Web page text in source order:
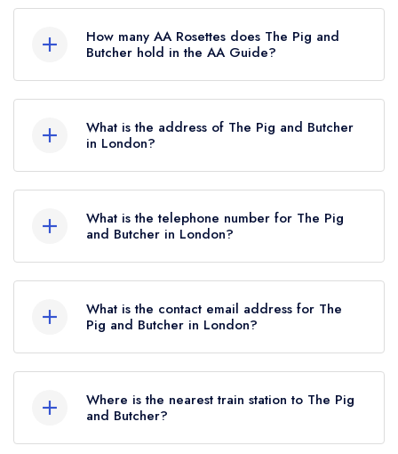
Guide but currently holds a standard Michelin
Guide listing.
How many AA Rosettes does The Pig and
Butcher hold in the AA Guide?
Rosettes, which were awarded in November
2024.
What is the address of The Pig and Butcher
in London?
London, N1 0QD.
What is the telephone number for The Pig
and Butcher in London?
What is the contact email address for The
Pig and Butcher in London?
here
Where is the nearest train station to The Pig
and Butcher?